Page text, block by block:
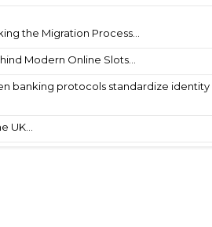
the Migration Process...
Modern Online Slots...
banking protocols standardize identity
UK...